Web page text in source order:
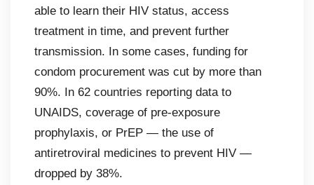
able to learn their HIV status, access
treatment in time, and prevent further
transmission. In some cases, funding for
condom procurement was cut by more than
90%. In 62 countries reporting data to
UNAIDS, coverage of pre-exposure
prophylaxis, or PrEP — the use of
antiretroviral medicines to prevent HIV —
dropped by 38%.